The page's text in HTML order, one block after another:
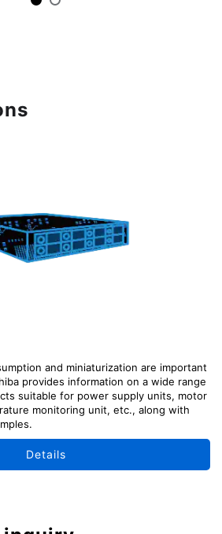
and miniaturization are important
provides information on a wide range
suitable for power supply units, motor
monitoring unit, etc., along with
Details